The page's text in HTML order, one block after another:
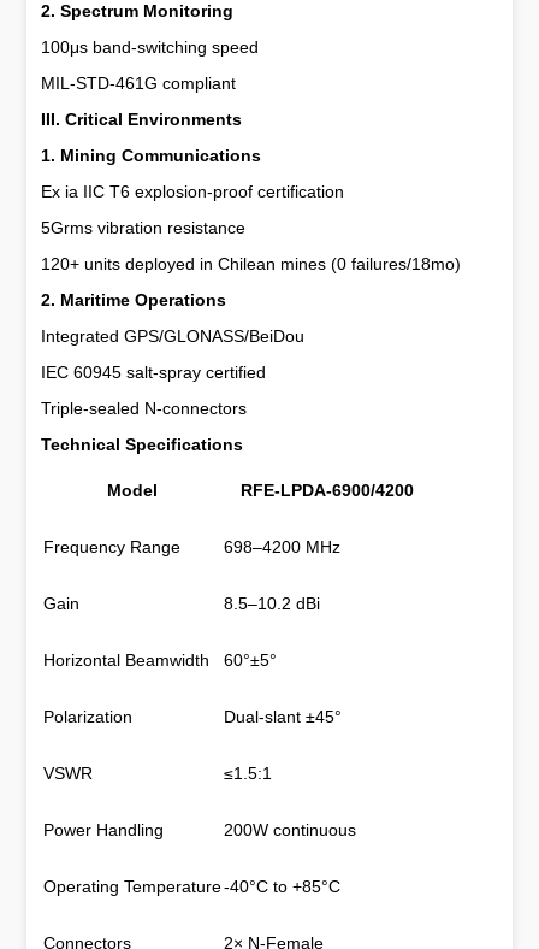
2. Spectrum Monitoring
100μs band-switching speed
MIL-STD-461G compliant
III. Critical Environments
1. Mining Communications
Ex ia IIC T6 explosion-proof certification
5Grms vibration resistance
120+ units deployed in Chilean mines (0 failures/18mo)
2. Maritime Operations
Integrated GPS/GLONASS/BeiDou
IEC 60945 salt-spray certified
Triple-sealed N-connectors
Technical Specifications
Model RFE-LPDA-6900/4200
Frequency Range 698–4200 MHz
Gain 8.5–10.2 dBi
Horizontal Beamwidth 60°±5°
Polarization Dual-slant ±45°
VSWR ≤1.5:1
Power Handling 200W continuous
Operating Temperature-40°C to +85°C
Connectors 2× N-Female